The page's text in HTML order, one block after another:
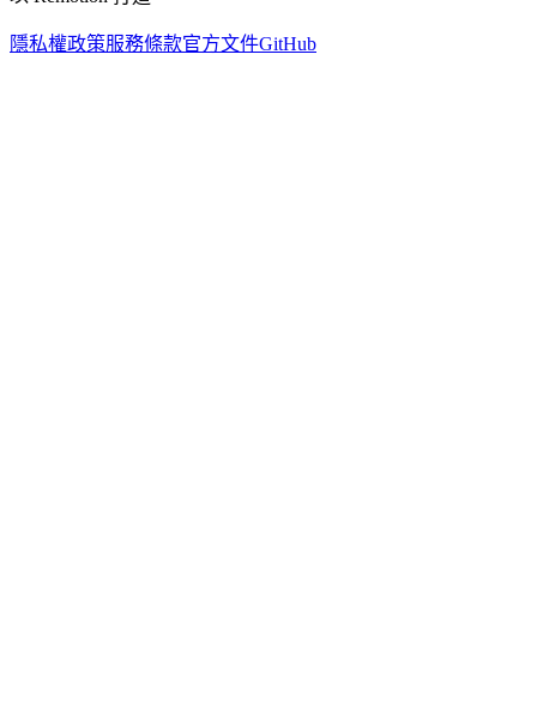
隱私權政策服務條款官方文件GitHub